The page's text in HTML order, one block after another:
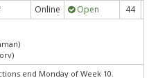
Online Open 44
end Monday of Week 10.